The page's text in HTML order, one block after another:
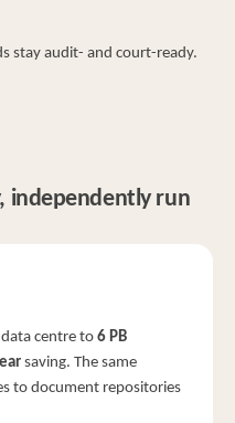
stay audit- and court-ready.
independently run
data centre to 6 PB
saving. The same
to document repositories